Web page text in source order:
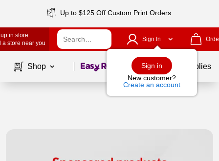
Up to $125 Off Custom Print Orders
in store
a store near you
Sign In
Sign in
New customer?
Create an account
Shop Page1of School Supplies